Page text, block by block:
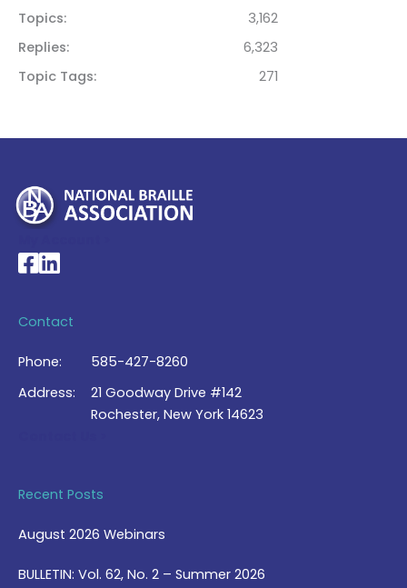
Topics
3,162
Replies
6,323
Topic Tags
271
National Braille Association's Facebook page
National Braille Association's LinkedIn page
Contact
Phone:
585-427-8260
Address:
21 Goodway Drive #142
Rochester, New York 14623
Recent Posts
August 2026 Webinars
BULLETIN: Vol. 62, No. 2 – Summer 2026